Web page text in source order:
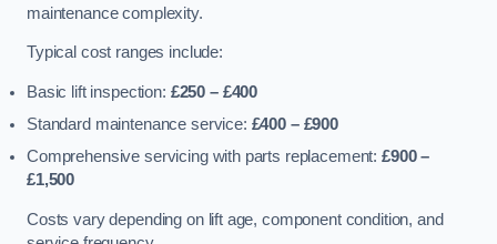
maintenance complexity.
Typical cost ranges include:
Basic lift inspection: £250 – £400
Standard maintenance service: £400 – £900
Comprehensive servicing with parts replacement:£900 –
£1,500
Costs vary depending on lift age, component condition, and